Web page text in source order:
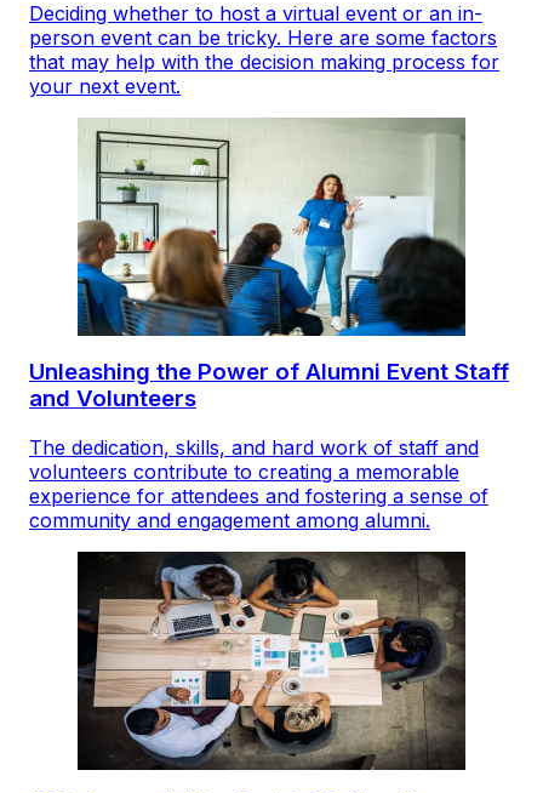
Deciding whether to host a virtual event or an in-
person event can be tricky. Here are some factors
that may help with the decision making process for
your next event.
Unleashing the Power of Alumni Event Staff
and Volunteers
The dedication, skills, and hard work of staff and
volunteers contribute to creating a memorable
experience for attendees and fostering a sense of
community and engagement among alumni.